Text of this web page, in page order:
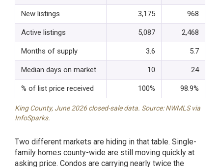
New listings 3,175 968
Active listings 5,087 2,468
Months of supply 3.6 5.7
Median days on market 10 24
% of list price received 100% 98.9%
King County, June 2026 closed-sale data. Source: NWMLS via
InfoSparks.
Two different markets are hiding in that table. Single-
family homes county-wide are still moving quickly at
asking price. Condos are carrying nearly twice the